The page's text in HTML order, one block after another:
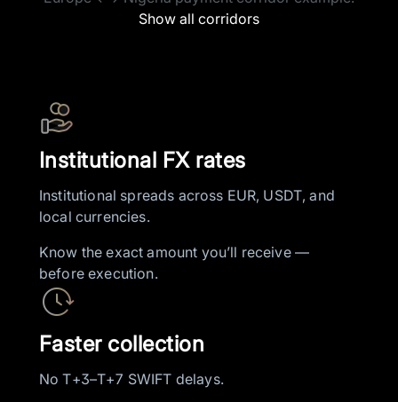
Show all corridors
Institutional FX rates
Institutional spreads across EUR, USDT, and
local currencies.
Know the exact amount you’ll receive —
before execution.
Faster collection
No T+3–T+7 SWIFT delays.